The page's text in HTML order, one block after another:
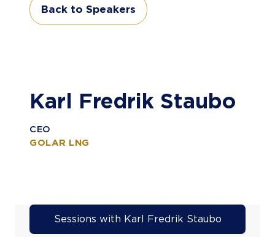
Back to Speakers
(opens
Karl Fredrik Staubo
CEO
GOLAR LNG
Sessions with Karl Fredrik Staubo